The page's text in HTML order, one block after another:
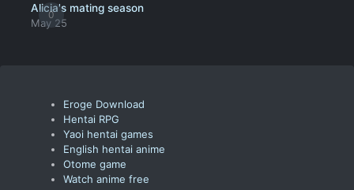
0
Alicia's mating season
May 25
Eroge Download
Hentai RPG
Yaoi hentai games
English hentai anime
Otome game
Watch anime free